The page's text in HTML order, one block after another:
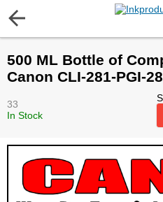
500 ML Bottle of
Canon CLI-281-PGI-
33
In Stock
More
Gift certificates
LEGAL NOTICE
Customer Service